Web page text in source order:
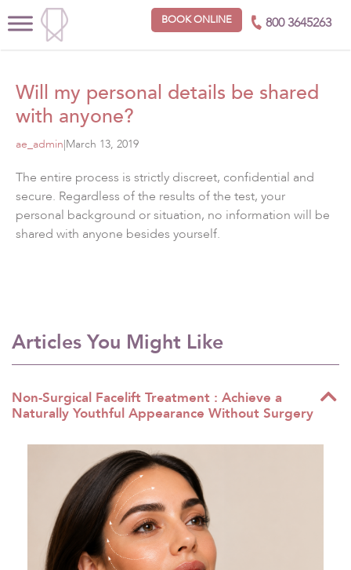
800 3645263
BOOK ONLINE
Will my personal details be shared
with anyone?
ae_admin|March 13, 2019
The entire process is strictly discreet, confidential and
secure. Regardless of the results of the test, your
personal background or situation, no information will be
shared with anyone besides yourself.
Articles You Might Like
Non-Surgical Facelift Treatment : Achieve a
Naturally Youthful Appearance Without Surgery